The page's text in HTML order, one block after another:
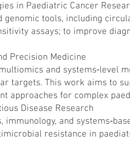
in Paediatric Cancer
genomic tools, including
assays; to improve
Precision Medicine
and systems‑level
targets. This work aims to
approaches for complex
Disease Research
immunology, and
resistance in